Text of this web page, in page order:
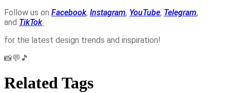
Follow us on Facebook, Instagram, YouTube, Telegram,
and TikTok
for the latest design trends and inspiration!
📸💬🎵
Related Tags